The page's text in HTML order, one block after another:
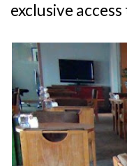
exclusive